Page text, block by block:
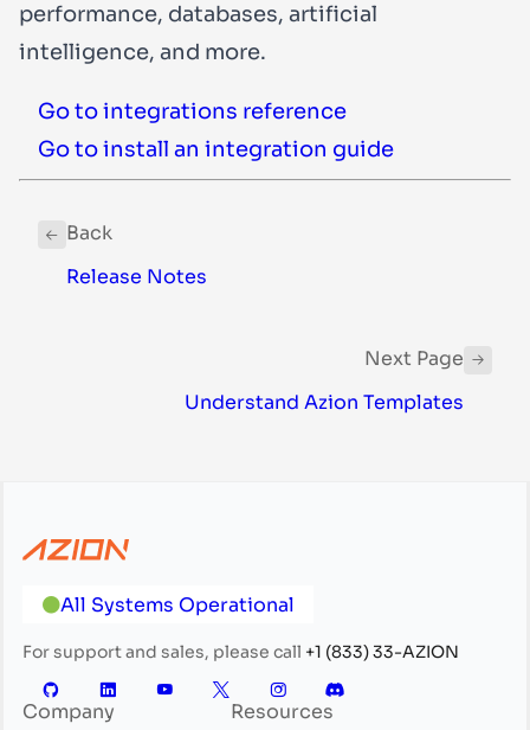
performance, databases, artificial
intelligence, and more.
Go to integrations reference
Go to install an integration guide
Back
Release Notes
Next Page
Understand Azion Templates
All Systems Operational
For support and sales, please call +1 (833) 33-AZION
Company Resources